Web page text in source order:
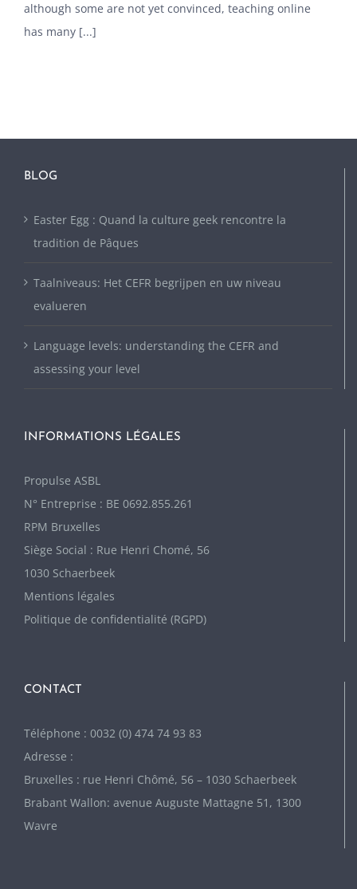
although some are not yet convinced, teaching online
has many [...]
BLOG
Easter Egg : Quand la culture geek rencontre la
tradition de Pâques
Taalniveaus: Het CEFR begrijpen en uw niveau
evalueren
Language levels: understanding the CEFR and
assessing your level
INFORMATIONS LÉGALES
Propulse ASBL
N° Entreprise : BE 0692.855.261
RPM Bruxelles
Siège Social : Rue Henri Chomé, 56
1030 Schaerbeek
Mentions légales
Politique de confidentialité (RGPD)
CONTACT
Téléphone : 0032 (0) 474 74 93 83
Adresse :
Bruxelles : rue Henri Chômé, 56 – 1030 Schaerbeek
Brabant Wallon: avenue Auguste Mattagne 51, 1300
Wavre